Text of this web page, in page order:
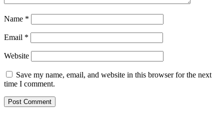
Name *
Email *
Website
Save my name, email, and website in this browser for the next
time I comment.